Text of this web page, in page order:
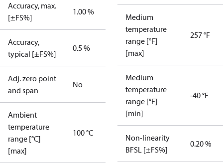
Accuracy, max.
[±FS%]
1.00 %
Accuracy,
typical [±FS%]
0.5 %
Adj. zero point
and span
No
Ambient
temperature
range [°C]
[max]
100 °C
Medium
temperature
range [°F]
[max]
257 °F
Medium
temperature
range [°F]
[min]
-40 °F
Non-linearity
BFSL [±FS%]
0.20 %